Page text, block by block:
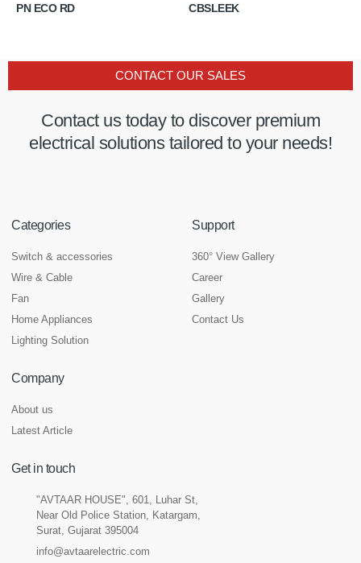
PN ECO RD CBSLEEK
Contact us today to discover premium
electrical solutions tailored to your needs!
CONTACT OUR SALES
Categories
Switch & accessories
Wire & Cable
Fan
Home Appliances
Lighting Solution
Support
360° View Gallery
Career
Gallery
Contact Us
Company
About us
Latest Article
Get in touch
"AVTAAR HOUSE", 601, Luhar St,
Near Old Police Station, Katargam,
Surat, Gujarat 395004
info@avtaarelectric.com